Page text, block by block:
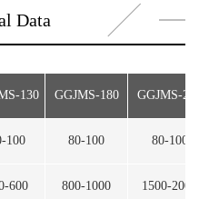
Data
130 GGJMS-180 GGJMS-
100 80-100 80-100
600 800-1000 1500-2000